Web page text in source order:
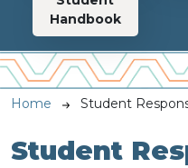
Handbook
Breadcrumb
Home Student
Student